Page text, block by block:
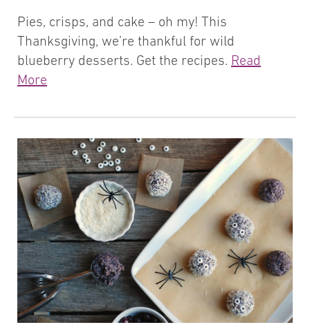
Pies, crisps, and cake – oh my! This
Thanksgiving, we’re thankful for wild
blueberry desserts. Get the recipes. Read
More